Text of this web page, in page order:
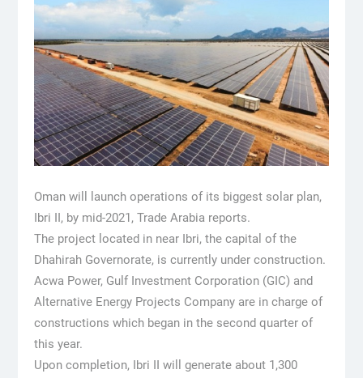
Oman will launch operations of its biggest solar plan,
Ibri II, by mid-2021, Trade Arabia reports.
The project located in near Ibri, the capital of the
Dhahirah Governorate, is currently under construction.
Acwa Power, Gulf Investment Corporation (GIC) and
Alternative Energy Projects Company are in charge of
constructions which began in the second quarter of
this year.
Upon completion, Ibri II will generate about 1,300